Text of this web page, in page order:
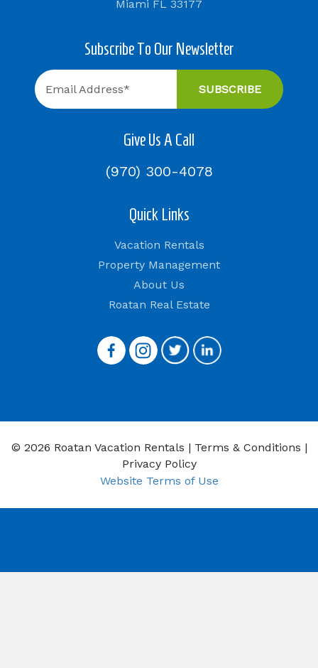
Miami FL 33177
Subscribe To Our Newsletter
Give Us A Call
(970) 300-4078
Quick Links
Vacation Rentals
Property Management
About Us
Roatan Real Estate
© 2026 Roatan Vacation Rentals | Terms & Conditions |
Privacy Policy
Website Terms of Use